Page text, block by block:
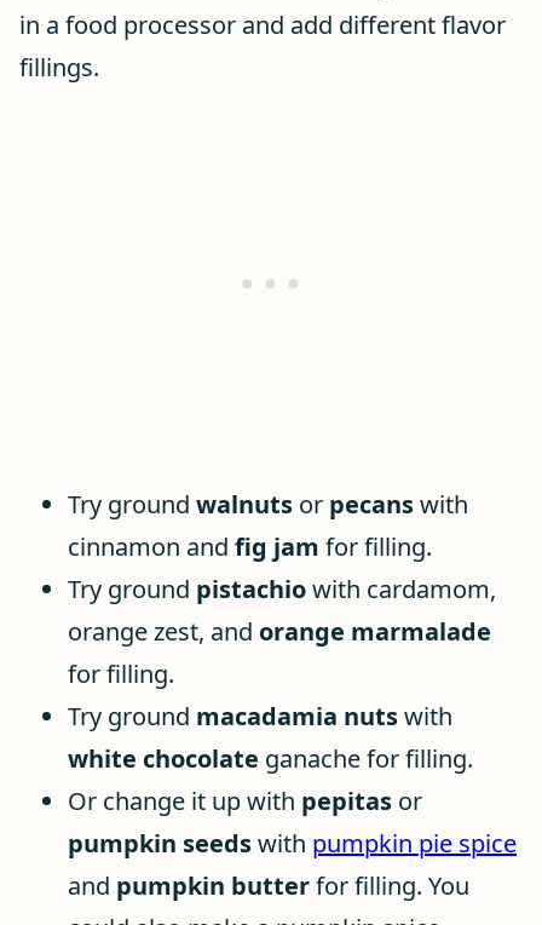
in a food processor and add different flavor
fillings.
Try ground walnuts or pecanswith
cinnamon and fig jam for filling.
Try ground pistachiowith cardamom,
orange zest, and orange marmalade
for filling.
Try ground macadamia nutswith
white chocolate ganache for filling.
Or change it up with pepitas or
pumpkin seedswith pumpkin pie spice
and pumpkin butterfor filling. You